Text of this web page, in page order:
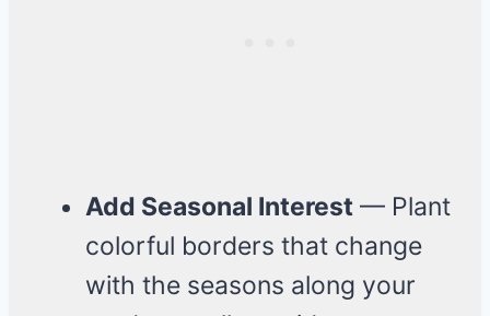
Add Seasonal Interest — Plant
colorful borders that change
with the seasons along your